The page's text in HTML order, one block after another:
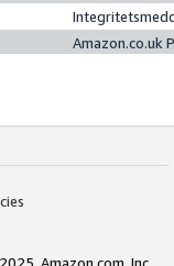
Amazon.co.uk
Amazon.com, Inc.